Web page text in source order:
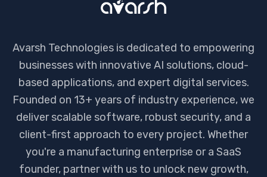
Avarsh Technologies is dedicated to empowering
businesses with innovative AI solutions, cloud-
based applications, and expert digital services.
Founded on 13+ years of industry experience, we
deliver scalable software, robust security, and a
client-first approach to every project. Whether
you're a manufacturing enterprise or a SaaS
founder, partner with us to unlock new growth,